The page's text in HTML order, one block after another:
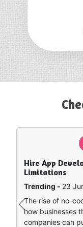
Hire App
Limitations
Trending - 23
The rise of no-
how businesses
companies can
How to Rank
Trending -
Artificial
find stuff
separate
Previous